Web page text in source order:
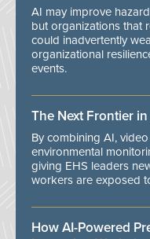
AI may improve
but organizations that
could inadvertently
organizational
events.
The Next Frontier
By combining AI,
environmental
giving EHS leaders
workers are exposed
How AI-Powered